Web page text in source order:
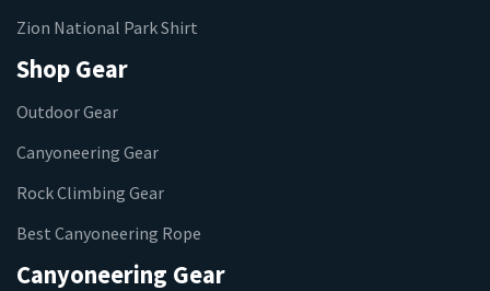
Zion National Park Shirt
Shop Gear
Outdoor Gear
Canyoneering Gear
Rock Climbing Gear
Best Canyoneering Rope
Canyoneering Gear